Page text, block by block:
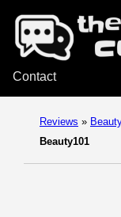
Contact
Reviews »
Beauty101